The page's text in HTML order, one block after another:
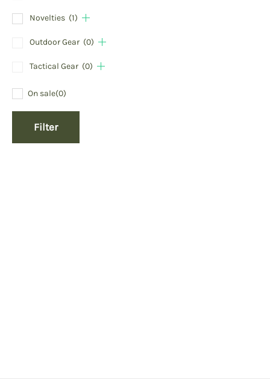
Novelties (1)
Outdoor Gear (0)
Tactical Gear (0)
On sale(0)
Filter